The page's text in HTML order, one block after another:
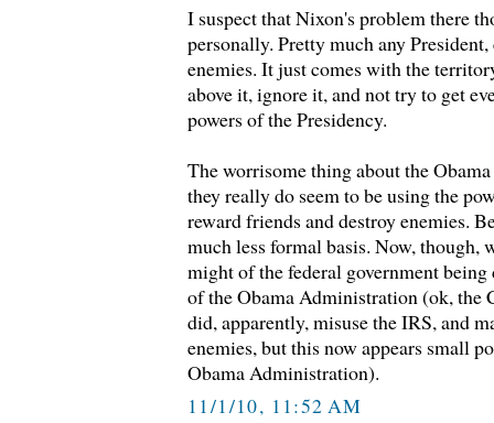
I suspect that Nixon's problem there
personally. Pretty much any
enemies. It just comes with the
above it, ignore it, and not try to get
powers of the Presidency.
The worrisome thing about the
they really do seem to be using the
reward friends and destroy enemies.
much less formal basis. Now, though,
might of the federal government being
of the Obama Administration (ok,
did, apparently, misuse the IRS, and
enemies, but this now appears small
Obama Administration).
11/1/10, 11:52 AM